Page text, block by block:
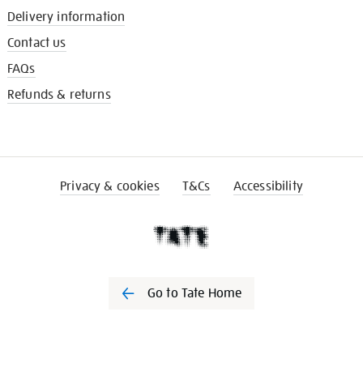
Delivery information
Contact us
FAQs
Refunds & returns
Privacy & cookies T&Cs Accessibility
Go to Tate Home